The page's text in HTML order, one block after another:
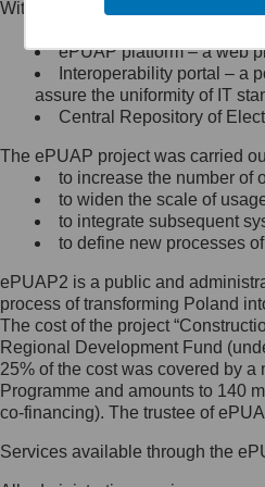
Minister Cyfryzacji.
się, wysyłając:
list na adres jego
Ujazdowskie 1/3,
Królewska 27, 00-
Warszawa,
wiadomość e-
mc@mc.gov.pl
Jak skontaktować
Inspektorem
Administrator
Ochrony Danych, z
skontaktujesz się,
list na adres: ul.
Within the project, the following
Public services
ePUAP platform – a web
Interoperability portal – a
assure the uniformity of IT
Central Repository of
The ePUAP project was carried
to increase the number of
to widen the scale of
to integrate subsequent
to define new processes
ePUAP2 is a public and
process of transforming Poland
The cost of the project
Regional Development Fund
25% of the cost was covered by
Programme and amounts to 140
co-financing). The trustee of
Services available through the